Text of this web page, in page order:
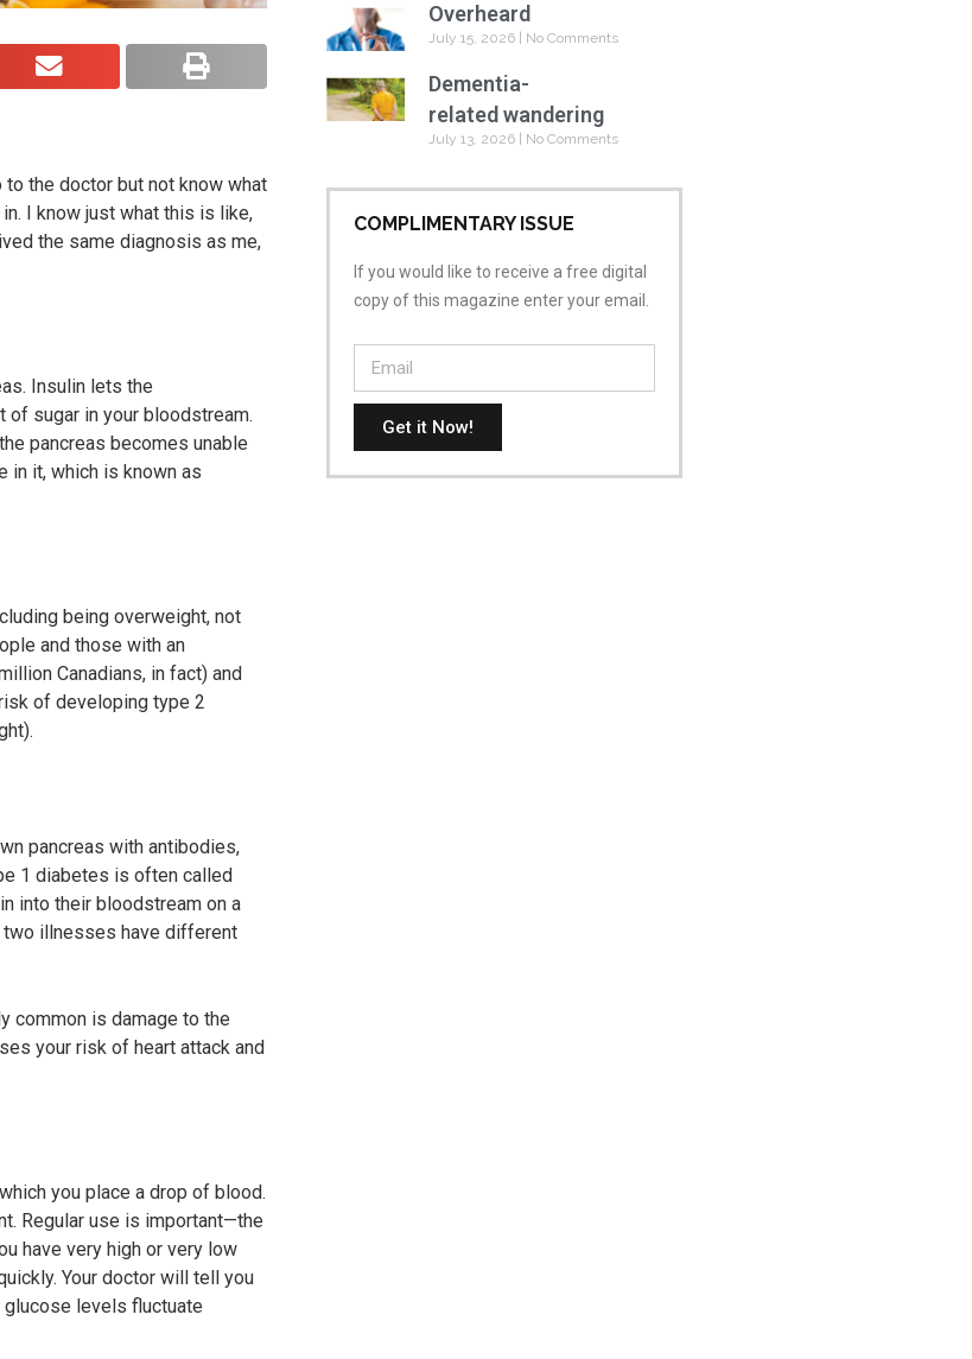
to the doctor but not know what
I know just what this is like,
the same diagnosis as me,
Insulin lets the
of sugar in your bloodstream.
pancreas becomes unable
in it, which is known as
being overweight, not
and those with an
Canadians, in fact) and
of developing type 2
pancreas with antibodies,
1 diabetes is often called
into their bloodstream on a
two illnesses have different
common is damage to the
your risk of heart attack and
you place a drop of blood.
Regular use is important—the
have very high or very low
Your doctor will tell you
glucose levels fluctuate
Overheard
July 15, 2026 No Comments
Dementia-
related wandering
July 13, 2026 No Comments
COMPLIMENTARY ISSUE
If you would like to receive a free digital
copy of this magazine enter your email.
Get it Now!